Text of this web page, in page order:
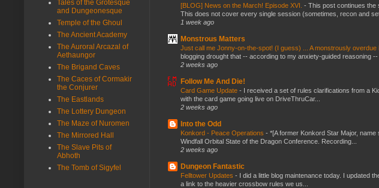
[BLOG] News on the March! Episode XVI. - This post continues the
This does not cover every single session (sometimes, recon and
1 week ago
Monstrous Matters
Just call me Jonny-on-the-spot! (I guess) ... A monstrously overdue
blogging drought that -- according to my anxiety-guided reasoning
2 weeks ago
Follow Me And Die!
Card Game Update - I received a set of rules clarifications from a
with the card game going live on DriveThruCar...
2 weeks ago
Into the Odd
Konkord - Peace Operations - *[A former Konkord Star Major,
Windfall Orbital State of the Dragon Conference. Recording...
2 weeks ago
Dungeon Fantastic
Felltower Updates - I did a little blog maintenance today. I updated
a link to the heavier crossbow rules we us...
Tales of the Grotesque
and Dungeonesque
Temple of the Ghoul
The Ancient Academy
The Auroral Arcazal of
Aethaungor
The Brigand Caves
The Caces of Cormakir
the Conjurer
The Eastlands
The Lottery Dungeon
The Maze of Nuromen
The Mirrored Hall
The Slave Pits of
Abhoth
The Tomb of Sigyfel